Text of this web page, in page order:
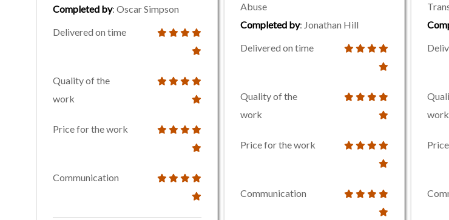
Completed by: Oscar Simpson
Delivered on time
Quality of the
work
Price for the work
Communication
Abuse
Completed by: Jonathan Hill
Delivered on time
Quality of the
work
Price for the work
Communication
work